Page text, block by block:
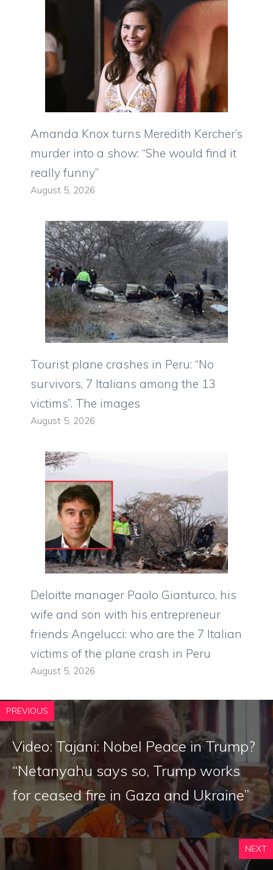
Amanda Knox turns Meredith Kercher’s
murder into a show: “She would find it
really funny”
August 5, 2026
Tourist plane crashes in Peru: “No
survivors, 7 Italians among the 13
victims”. The images
August 5, 2026
Deloitte manager Paolo Gianturco, his
wife and son with his entrepreneur
friends Angelucci: who are the 7 Italian
victims of the plane crash in Peru
August 5, 2026
PREVIOUS
Video: Tajani: Nobel Peace in Trump?
“Netanyahu says so, Trump works
for ceased fire in Gaza and Ukraine”
NEXT